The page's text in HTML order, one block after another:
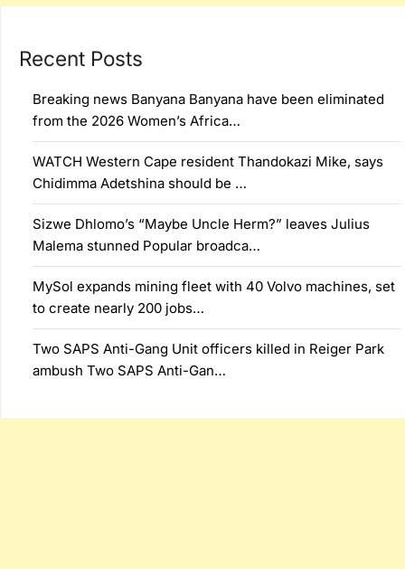
Recent Posts
Breaking news Banyana Banyana have been eliminated
from the 2026 Women’s Africa…
WATCH Western Cape resident Thandokazi Mike, says
Chidimma Adetshina should be …
Sizwe Dhlomo’s “Maybe Uncle Herm?” leaves Julius
Malema stunned Popular broadca…
MySol expands mining fleet with 40 Volvo machines, set
to create nearly 200 jobs…
Two SAPS Anti-Gang Unit officers killed in Reiger Park
ambush Two SAPS Anti-Gan…